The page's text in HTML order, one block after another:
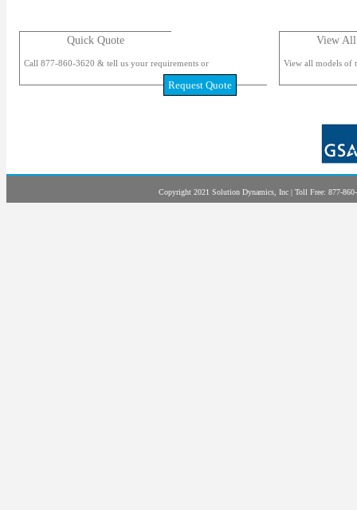
Quick Quote
Call 877-860-3620 & tell us your requirements or
Request Quote
View
View all models of
Copyright 2021 Solution Dynamics, Inc | Toll Free: 877-